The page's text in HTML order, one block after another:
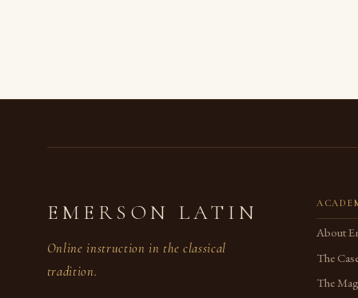
EMERSON LATIN
Online instruction in the classical
tradition.
About
The
The